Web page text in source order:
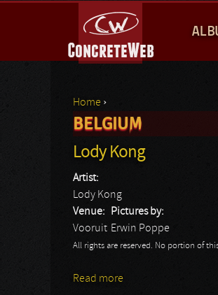
A
I
M
E
You are here
Home ›
BELGIUM
Lody Kong
Artist:
Lody Kong
Venue:
Vooruit
Pictures by:
Erwin Poppe
All rights are reserved. No portion of
Read more